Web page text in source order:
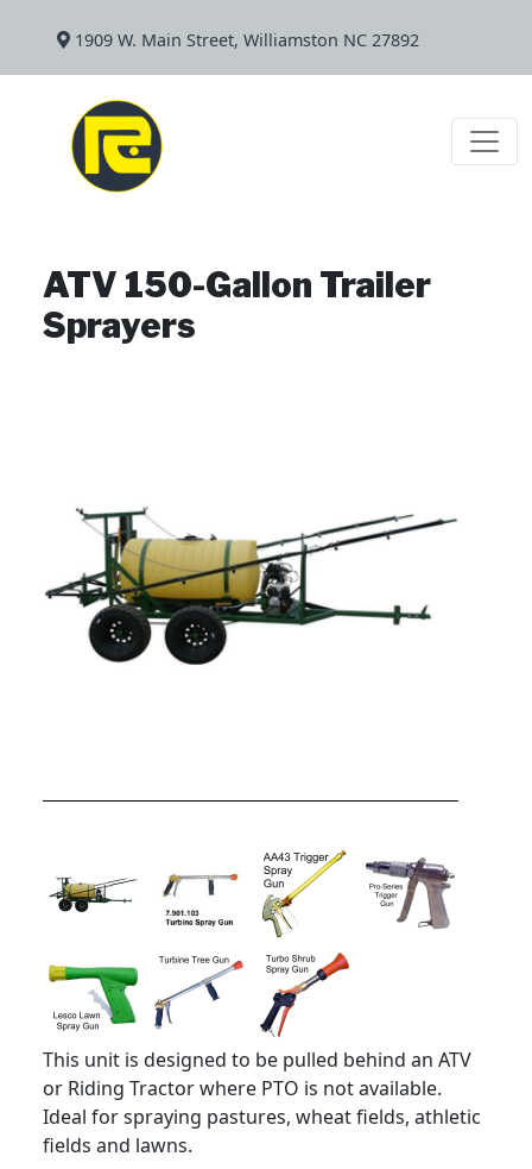
1909 W. Main Street, Williamston NC 27892
ATV 150-Gallon Trailer
Sprayers
This unit is designed to be pulled behind an ATV
or Riding Tractor where PTO is not available.
Ideal for spraying pastures, wheat fields, athletic
fields and lawns.